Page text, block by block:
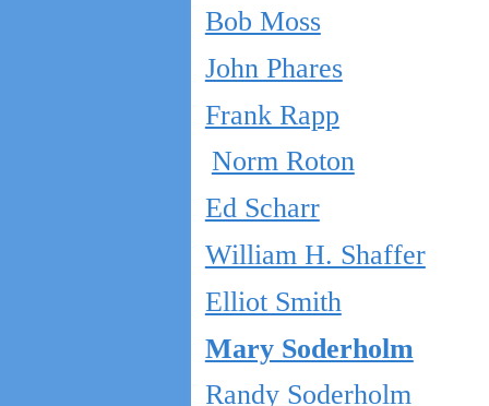
Bob Moss
John Phares
Frank Rapp
Norm Roton
Ed Scharr
William H. Shaffer
Elliot Smith
Mary Soderholm
Randy Soderholm